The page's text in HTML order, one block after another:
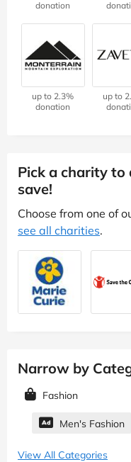
donation
up to 2.3%
donation
up to
Pick a charity to
save!
Choose from one of
see all charities.
Narrow by
Fashion
Men's Fashion
View All Categories